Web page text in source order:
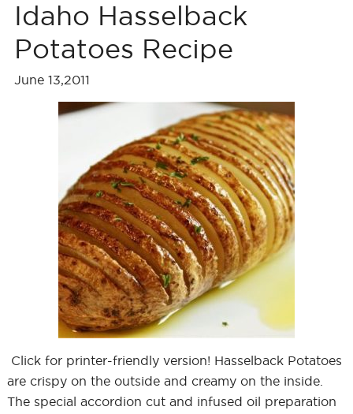
Idaho Hasselback
Potatoes Recipe
June 13,2011
Click for printer-friendly version! Hasselback Potatoes
are crispy on the outside and creamy on the inside.
The special accordion cut and infused oil preparation